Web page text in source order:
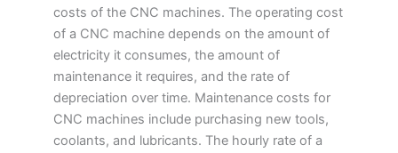
costs of the CNC machines. The operating cost
of a CNC machine depends on the amount of
electricity it consumes, the amount of
maintenance it requires, and the rate of
depreciation over time. Maintenance costs for
CNC machines include purchasing new tools,
coolants, and lubricants. The hourly rate of a